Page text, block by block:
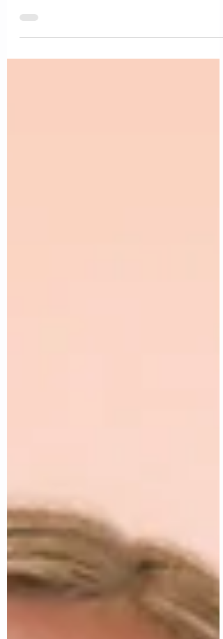
parenting decisions leave you second-guessing
yourself, the story of Yehoshua and the Spies
offers a powerful framework for finding clarity,